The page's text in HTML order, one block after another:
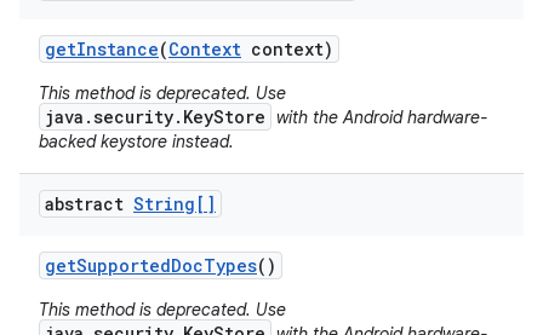
getInstance(Context context)
This method is deprecated. Use
java.security.KeyStore with the Android hardware-
backed keystore instead.
abstract String[]
getSupportedDocTypes()
This method is deprecated. Use